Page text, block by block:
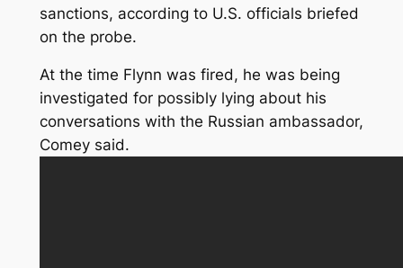
sanctions, according to U.S. officials briefed
on the probe.
At the time Flynn was fired, he was being
investigated for possibly lying about his
conversations with the Russian ambassador,
Comey said.